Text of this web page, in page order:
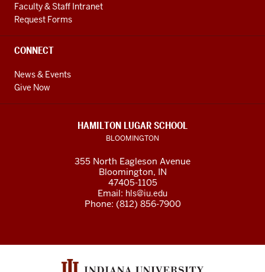
Faculty & Staff Intranet
Request Forms
CONNECT
News & Events
Give Now
HAMILTON LUGAR SCHOOL
BLOOMINGTON
355 North Eagleson Avenue
Bloomington, IN
47405-1105
Email: hls@iu.edu
Phone: (812) 856-7900